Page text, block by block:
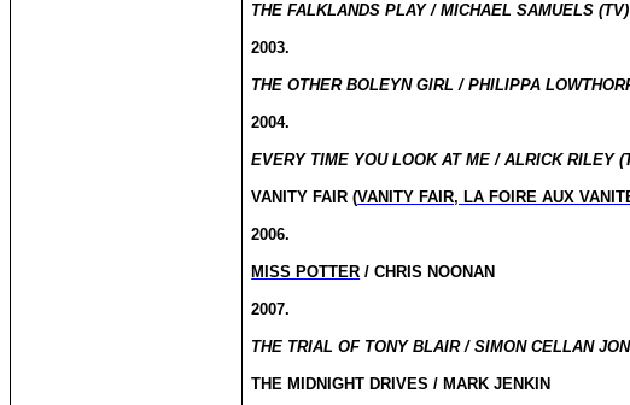
THE FALKLANDS PLAY / MICHAEL SAMUELS (TV)
2003.
THE OTHER BOLEYN GIRL / PHILIPPA
2004.
EVERY TIME YOU LOOK AT ME / ALRICK RILEY
VANITY FAIR (VANITY FAIR, LA FOIRE AUX
2006.
MISS POTTER / CHRIS NOONAN
2007.
THE TRIAL OF TONY BLAIR / SIMON CELLAN
THE MIDNIGHT DRIVES / MARK JENKIN